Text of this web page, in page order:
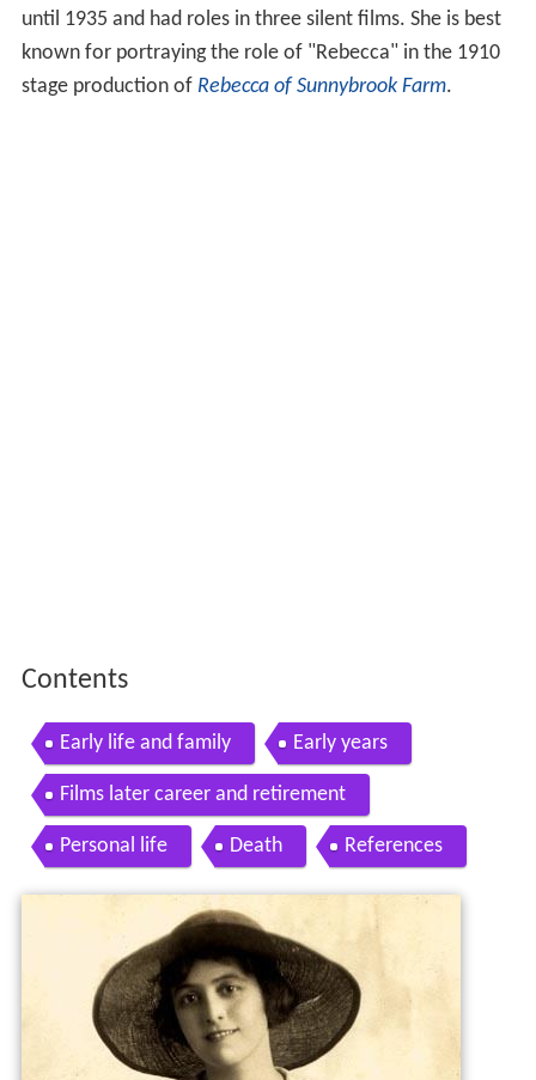
until 1935 and had roles in three silent films. She is best
known for portraying the role of "Rebecca" in the 1910
stage production of Rebecca of Sunnybrook Farm.
Contents
Early life and family Early years
Films later career and retirement
Personal life Death References